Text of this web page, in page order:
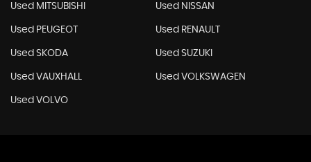
Used MITSUBISHI Used NISSAN
Used PEUGEOT Used RENAULT
Used SKODA Used SUZUKI
Used VAUXHALL Used VOLKSWAGEN
Used VOLVO